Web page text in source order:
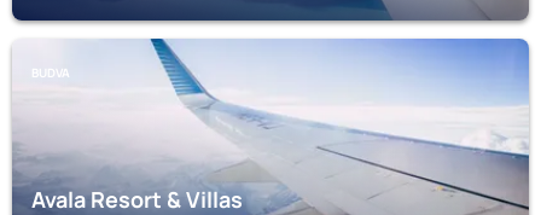
BUDVA
Avala Resort & Villas